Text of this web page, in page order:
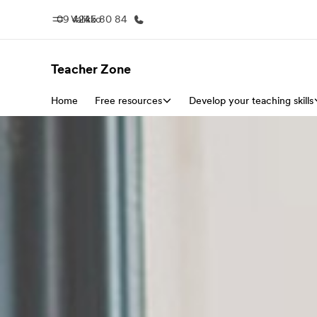
Valikko
09 4245 80 84
Koti Kaikki EF-
Teacher Zone
Home Free resources Develop your teaching skills